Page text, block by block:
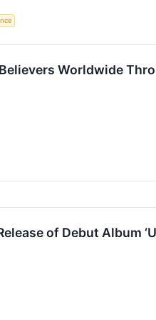
Worldwide
of Debut Album